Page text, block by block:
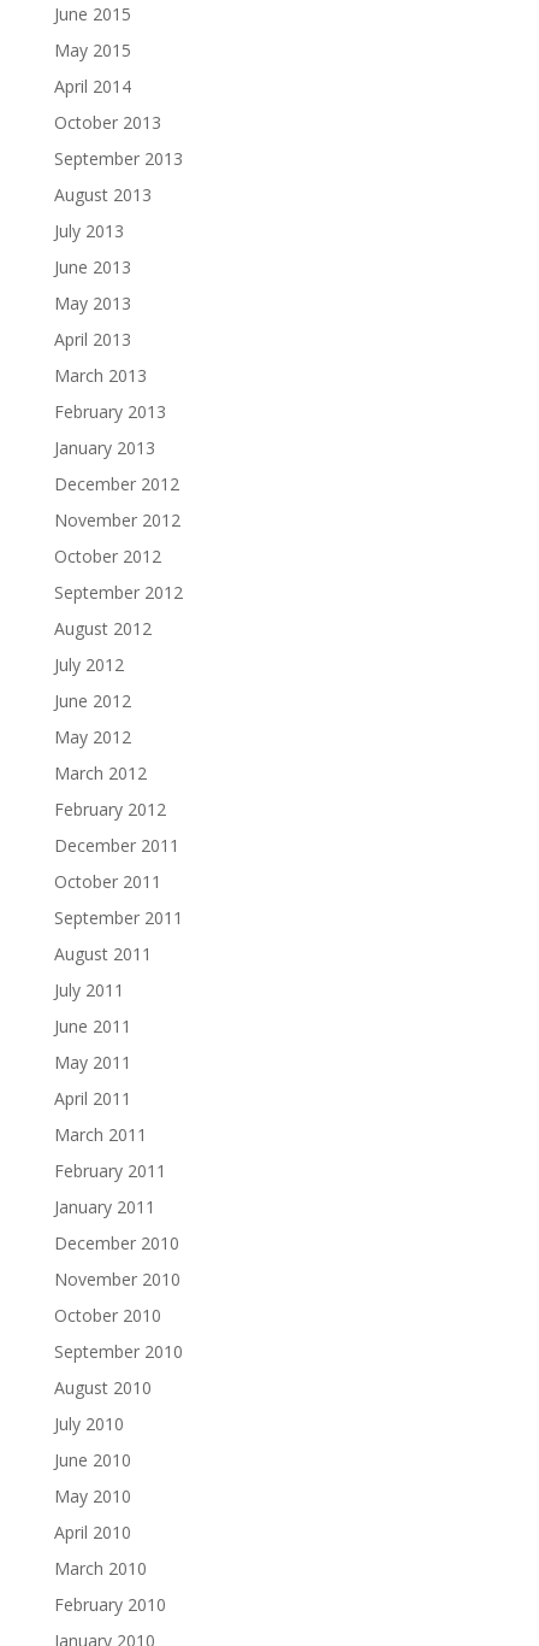
June 2015
May 2015
April 2014
October 2013
September 2013
August 2013
July 2013
June 2013
May 2013
April 2013
March 2013
February 2013
January 2013
December 2012
November 2012
October 2012
September 2012
August 2012
July 2012
June 2012
May 2012
March 2012
February 2012
December 2011
October 2011
September 2011
August 2011
July 2011
June 2011
May 2011
April 2011
March 2011
February 2011
January 2011
December 2010
November 2010
October 2010
September 2010
August 2010
July 2010
June 2010
May 2010
April 2010
March 2010
February 2010
January 2010